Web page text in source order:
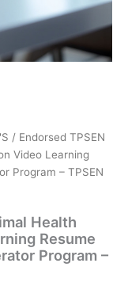
/ Endorsed TPSEN
Video Learning
Program – TPSEN
Health
Resume
Program –